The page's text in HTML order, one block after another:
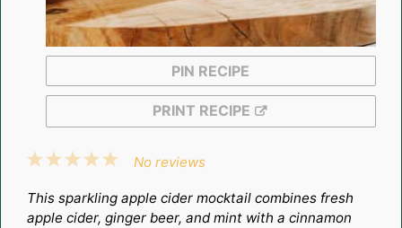
PIN RECIPE
PRINT RECIPE
5
4
3
2
1
No reviews
This sparkling apple cider mocktail combines fresh
apple cider, ginger beer, and mint with a cinnamon